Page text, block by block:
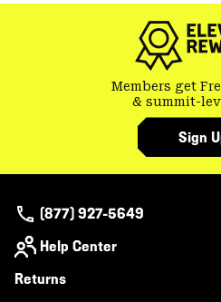
Members get
& summit-
Sign
(877) 927-5649
Help Center
Returns